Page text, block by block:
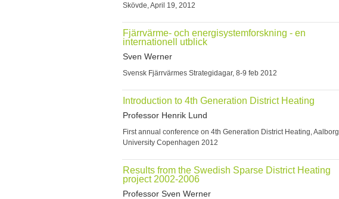
Skövde, April 19, 2012
Fjärrvärme- och energisystemforskning - en
internationell utblick
Sven Werner
Svensk Fjärrvärmes Strategidagar, 8-9 feb 2012
Introduction to 4th Generation District Heating
Professor Henrik Lund
First annual conference on 4th Generation District Heating, Aalborg
University Copenhagen 2012
Results from the Swedish Sparse District Heating
project 2002-2006
Professor Sven Werner